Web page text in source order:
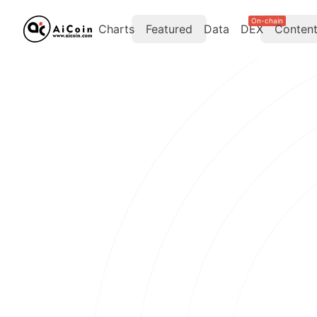
Charts Featured Data DEX
On-chain
Content